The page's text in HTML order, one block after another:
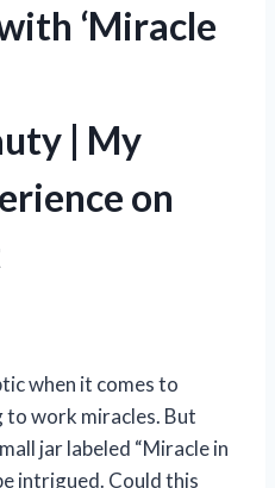
‘Miracle
| My
on
when it comes to
to work miracles. But
jar labeled “Miracle in
intrigued. Could this